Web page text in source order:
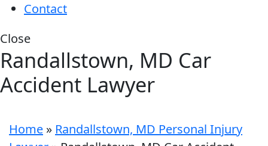
Contact
Close
Randallstown, MD Car
Accident Lawyer
Home » Randallstown, MD Personal Injury